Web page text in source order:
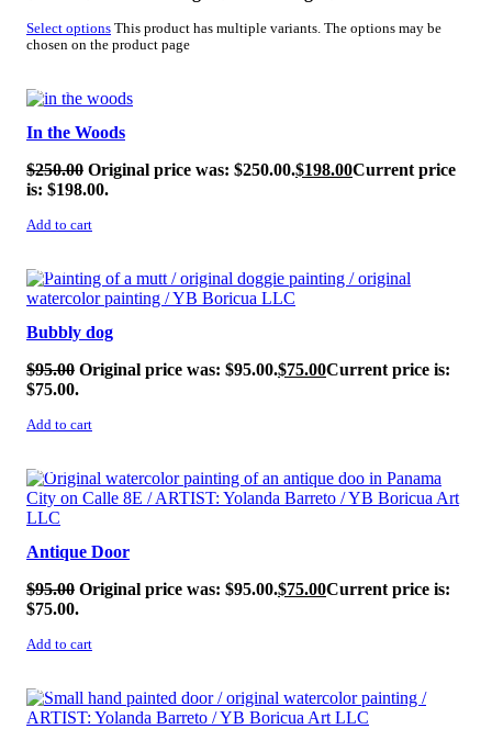
Select options This product has multiple variants. The options may be
chosen on the product page
SALE!
In the Woods
$250.00 Original price was: $250.00.$198.00Current price
is: $198.00.
Add to cart
SALE!
Bubbly dog
$95.00 Original price was: $95.00.$75.00Current price is:
$75.00.
Add to cart
SALE!
Antique Door
$95.00 Original price was: $95.00.$75.00Current price is:
$75.00.
Add to cart
SALE!